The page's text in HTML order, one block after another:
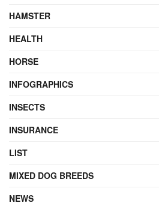
HAMSTER
HEALTH
HORSE
INFOGRAPHICS
INSECTS
INSURANCE
LIST
MIXED DOG BREEDS
NEWS